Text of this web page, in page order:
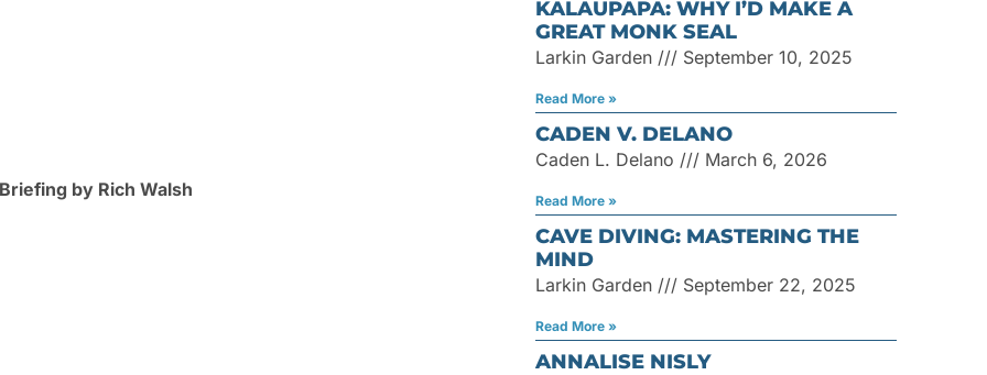
by Rich Walsh
KALAUPAPA: WHY I’D MAKE A
GREAT MONK SEAL
Larkin Garden September 10, 2025
Read More »
CADEN V. DELANO
Caden L. Delano March 6, 2026
Read More »
CAVE DIVING: MASTERING THE
MIND
Larkin Garden September 22, 2025
Read More »
ANNALISE NISLY